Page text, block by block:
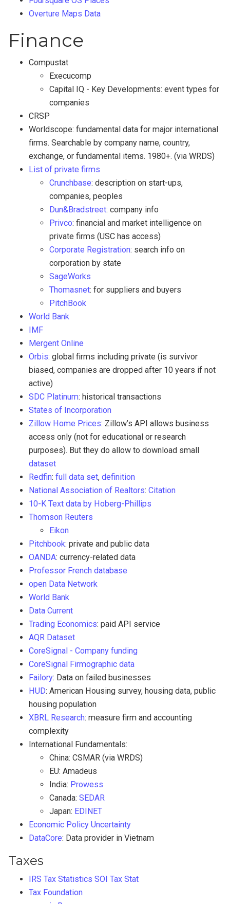
Overture Maps Data
Finance
Compustat
Execucomp
Capital IQ - Key Developments: event types for
companies
CRSP
Worldscope: fundamental data for major international
firms. Searchable by company name, country,
exchange, or fundamental items. 1980+. (via WRDS)
List of private firms
Crunchbase: description on start-ups,
companies, peoples
Dun&Bradstreet: company info
Privco: financial and market intelligence on
private firms (USC has access)
Corporate Registration: search info on
corporation by state
SageWorks
Thomasnet: for suppliers and buyers
PitchBook
World Bank
IMF
Mergent Online
Orbis: global firms including private (is survivor
biased, companies are dropped after 10 years if not
active)
SDC Platinum: historical transactions
States of Incorporation
Zillow Home Prices: Zillow’s API allows business
access only (not for educational or research
purposes). But they do allow to download small
dataset
Redfin:full data set,definition
National Association of Realtors:Citation
10-K Text data by Hoberg-Phillips
Thomson Reuters
Eikon
Pitchbook: private and public data
OANDA: currency-related data
Professor French database
open Data Network
World Bank
Data Current
Trading Economics: paid API service
AQR Dataset
CoreSignal - Company funding
CoreSignal Firmographic data
Failory: Data on failed businesses
HUD: American Housing survey, housing data, public
housing population
XBRL Research: measure firm and accounting
complexity
International Fundamentals:
China: CSMAR (via WRDS)
EU: Amadeus
India: Prowess
Canada:SEDAR
Japan: EDINET
Economic Policy Uncertainty
DataCore: Data provider in Vietnam
Taxes
IRS Tax Statistics SOI Tax Stat
Tax Foundation